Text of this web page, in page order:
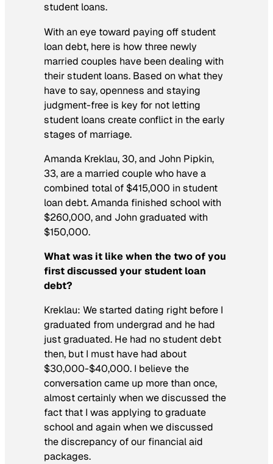
student loans.
With an eye toward paying off student
loan debt, here is how three newly
married couples have been dealing with
their student loans. Based on what they
have to say, openness and staying
judgment-free is key for not letting
student loans create conflict in the early
stages of marriage.
Amanda Kreklau, 30, and John Pipkin,
33, are a married couple who have a
combined total of $415,000 in student
loan debt. Amanda finished school with
$260,000, and John graduated with
$150,000.
What was it like when the two of you
first discussed your student loan
debt?
Kreklau: We started dating right before I
graduated from undergrad and he had
just graduated. He had no student debt
then, but I must have had about
$30,000-$40,000. I believe the
conversation came up more than once,
almost certainly when we discussed the
fact that I was applying to graduate
school and again when we discussed
the discrepancy of our financial aid
packages.